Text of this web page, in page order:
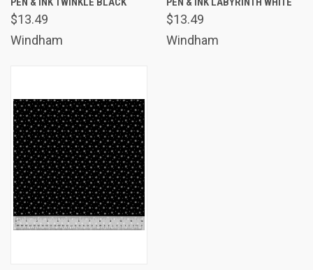
$13.49
Windham
$13.49
Windham